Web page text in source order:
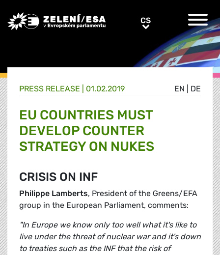
Greens/EFA Home CSCS
EN DE
PRESS RELEASE | 01.02.2019
EU COUNTRIES MUST
DEVELOP COUNTER
STRATEGY ON NUKES
CRISIS ON INF
Philippe Lamberts, President of the Greens/EFA
group in the European Parliament, comments:
"In Europe we know only too well what it's like to
live under the threat of nuclear war and it's down
to treaties such as the INF that the risk of